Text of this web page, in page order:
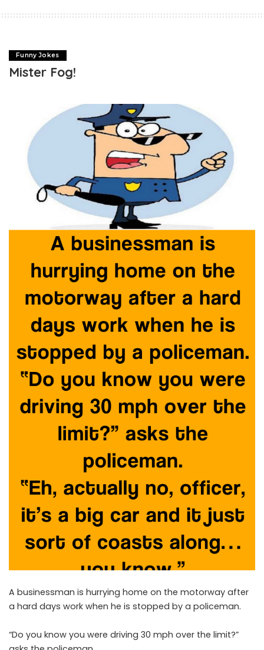
Funny Jokes
Mister Fog!
A businessman is hurrying home on the motorway after
a hard days work when he is stopped by a policeman.
“Do you know you were driving 30 mph over the limit?”